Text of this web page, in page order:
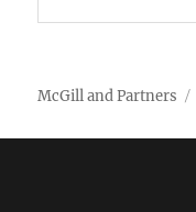
McGill and Partners